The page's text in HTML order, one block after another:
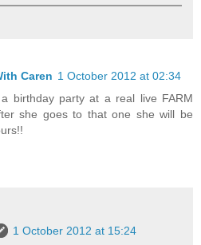
Caren 1 October 2012 at 02:34
birthday party at a real live FARM
she goes to that one she will be
1 October 2012 at 15:24